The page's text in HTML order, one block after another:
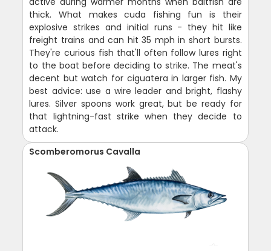
thick. What makes cuda fishing fun is their
explosive strikes and initial runs - they hit like
freight trains and can hit 35 mph in short bursts.
They're curious fish that'll often follow lures right
to the boat before deciding to strike. The meat's
decent but watch for ciguatera in larger fish. My
best advice: use a wire leader and bright, flashy
lures. Silver spoons work great, but be ready for
that lightning-fast strike when they decide to
attack.
Scomberomorus Cavalla